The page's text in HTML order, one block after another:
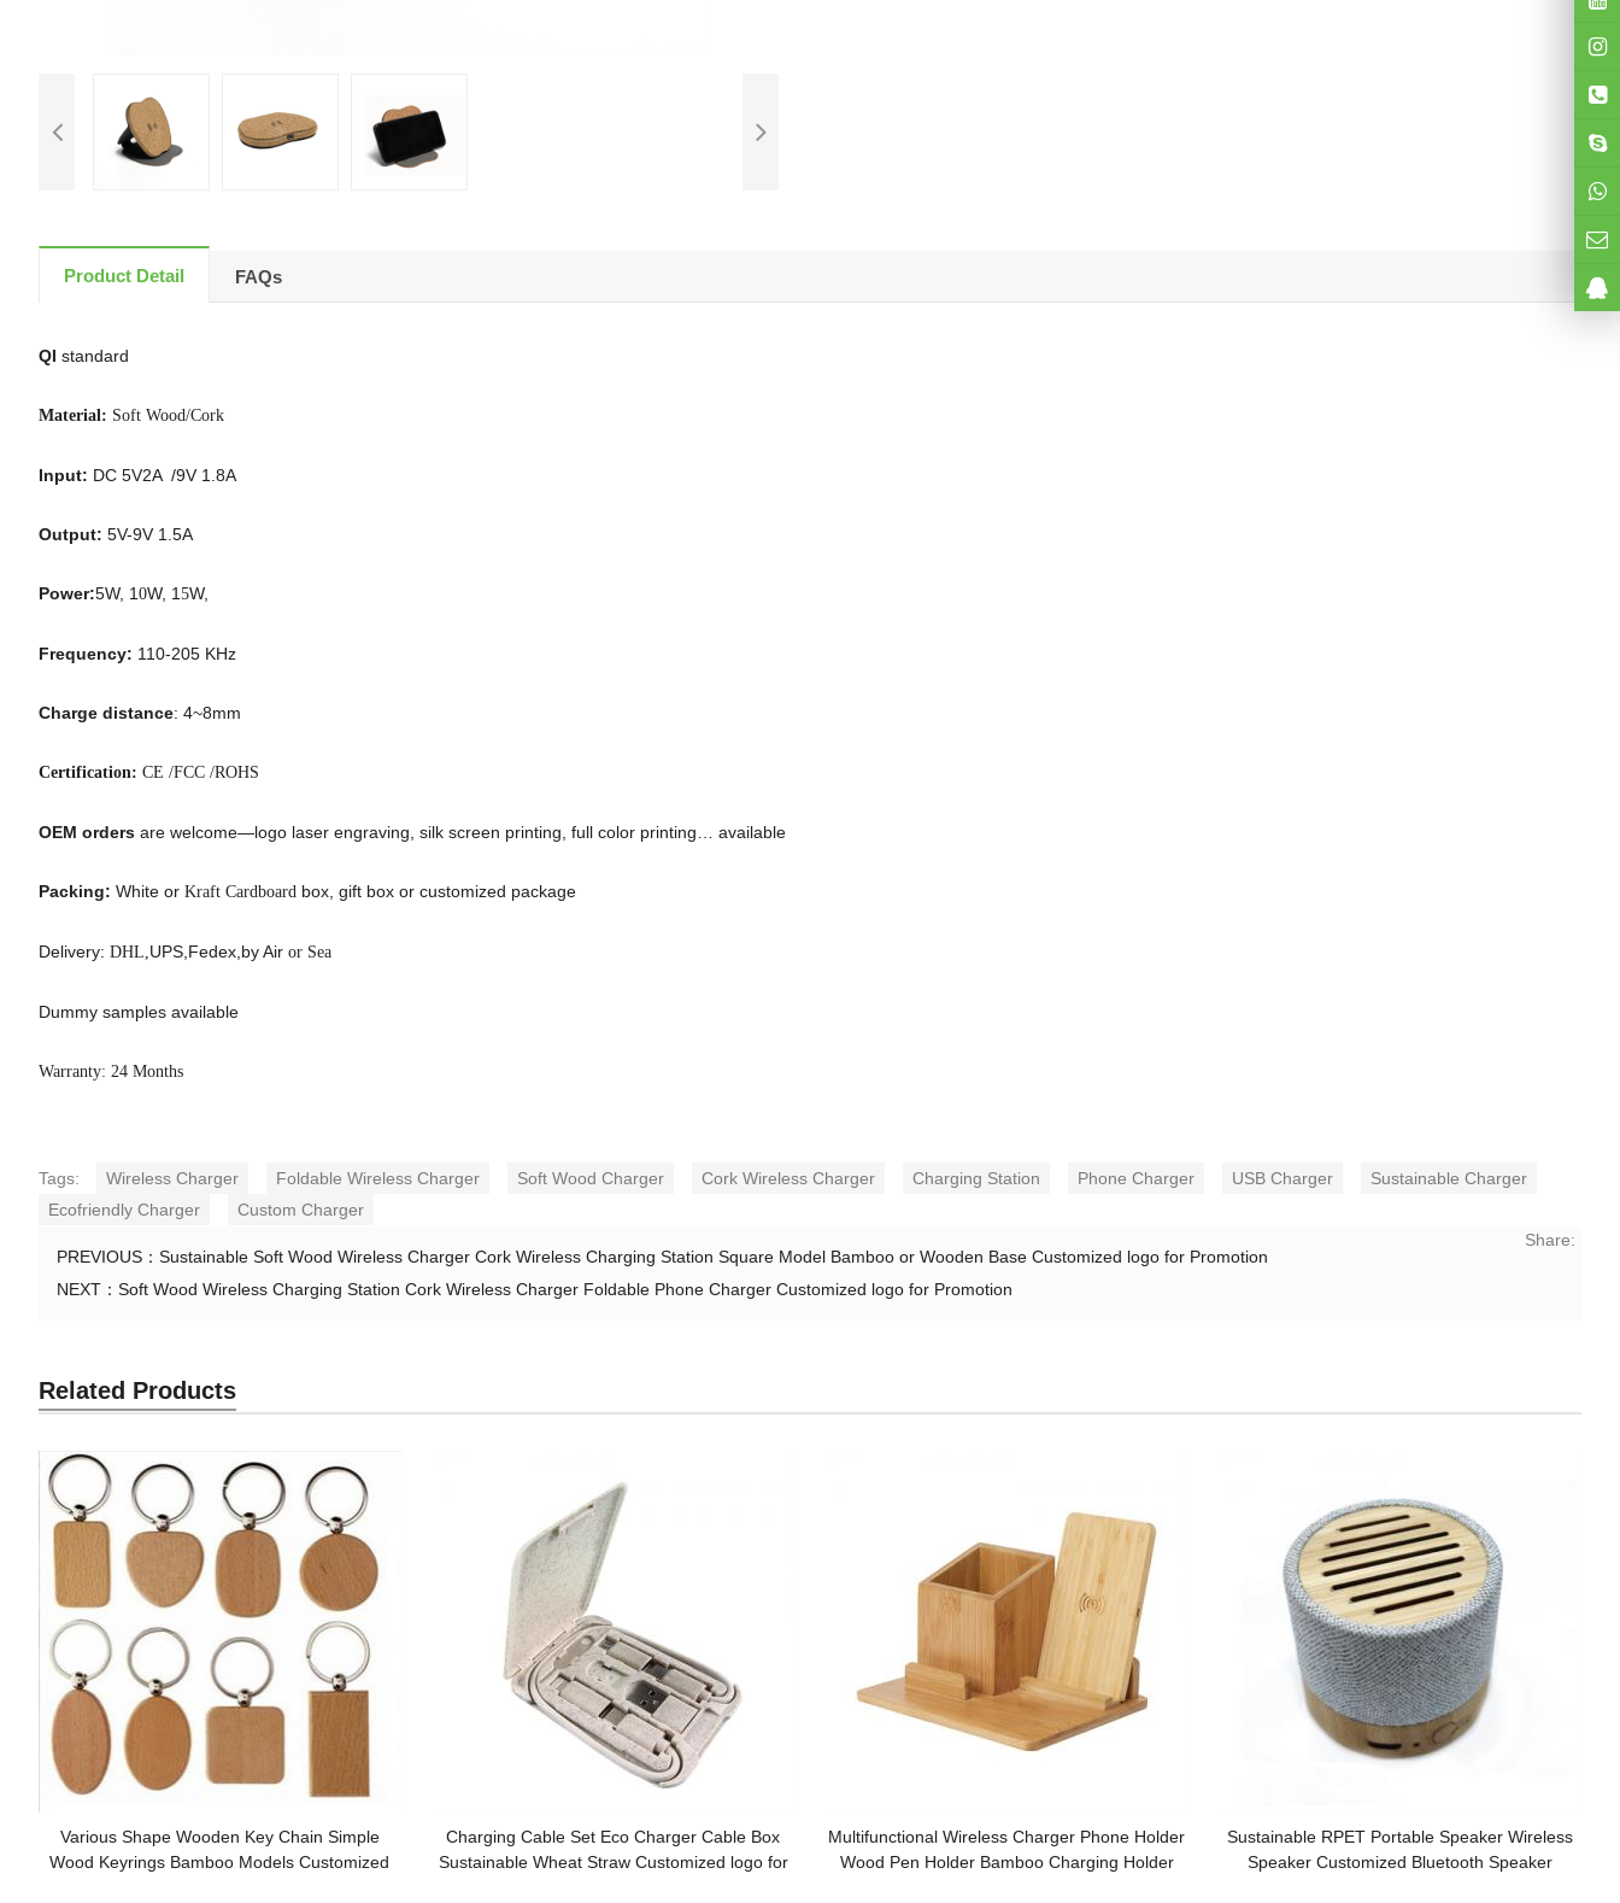
Product Detail FAQs
QI standard
Material: Soft Wood/Cork
Input: DC 5V2A /9V 1.8A
Output: 5V-9V 1.5A
Power:5W, 1 0W, 1 5W,
Frequency: 110-205 KHz
Charge distance: 4~8mm
Certification: CE /FCC /ROHS
OEM orders are welcome—logo laser engraving, silk screen printing, full color printing… available
Packing: White or Kraft Cardboard box, gift box or customized package
Delivery: DHL, UPS,Fedex,by Air or Sea
Dummy samples available
Warranty: 24 Months
Tags: Wireless Charger Foldable Wireless Charger Soft Wood Charger Cork Wireless Charger Charging Station Phone Charger USB Charger
Sustainable Charger
Ecofriendly Charger
Custom Charger
Share:
PREVIOUS： Sustainable Soft Wood Wireless Charger Cork Wireless Charging Station Square Model Bamboo or Wooden Base Customized logo for Promotion
NEXT： Soft Wood Wireless Charging Station Cork Wireless Charger Foldable Phone Charger Customized logo for Promotion
Related Products
Various Shape Wooden Key Chain Simple
Wood Keyrings Bamboo Models Customized
Charging Cable Set Eco Charger Cable Box
Sustainable Wheat Straw Customized logo for
Multifunctional Wireless Charger Phone Holder
Wood Pen Holder Bamboo Charging Holder
Sustainable RPET Portable Speaker Wireless
Speaker Customized Bluetooth Speaker